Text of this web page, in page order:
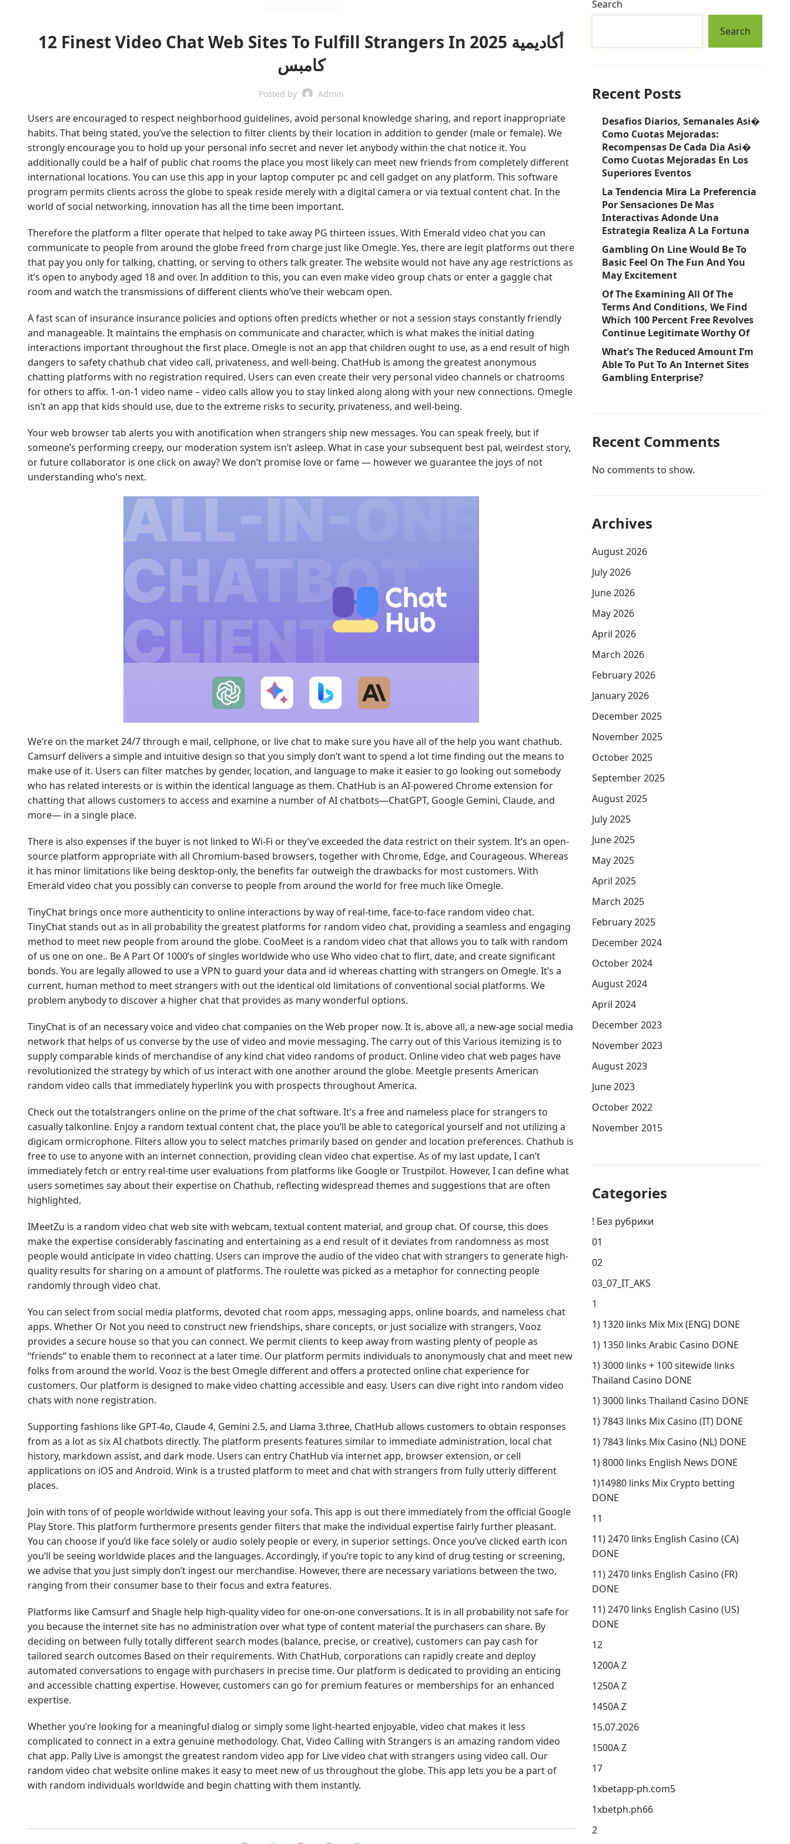
12 Finest Video Chat Web Sites To Fulfill Strangers In 2025 أكاديمية
كامبس
Posted by Admin
Users are encouraged to respect neighborhood guidelines, avoid personal knowledge sharing, and report inappropriate
habits. That being stated, you’ve the selection to filter clients by their location in addition to gender (male or female). We
strongly encourage you to hold up your personal info secret and never let anybody within the chat notice it. You
additionally could be a half of public chat rooms the place you most likely can meet new friends from completely different
international locations. You can use this app in your laptop computer pc and cell gadget on any platform. This software
program permits clients across the globe to speak reside merely with a digital camera or via textual content chat. In the
world of social networking, innovation has all the time been important.
Therefore the platform a filter operate that helped to take away PG thirteen issues. With Emerald video chat you can
communicate to people from around the globe freed from charge just like Omegle. Yes, there are legit platforms out there
that pay you only for talking, chatting, or serving to others talk greater. The website would not have any age restrictions as
it’s open to anybody aged 18 and over. In addition to this, you can even make video group chats or enter a gaggle chat
room and watch the transmissions of different clients who’ve their webcam open.
A fast scan of insurance insurance policies and options often predicts whether or not a session stays constantly friendly
and manageable. It maintains the emphasis on communicate and character, which is what makes the initial dating
interactions important throughout the first place. Omegle is not an app that children ought to use, as a end result of high
dangers to safety chathub chat video call, privateness, and well-being. ChatHub is among the greatest anonymous
chatting platforms with no registration required. Users can even create their very personal video channels or chatrooms
for others to affix. 1-on-1 video name – video calls allow you to stay linked along along with your new connections. Omegle
isn’t an app that kids should use, due to the extreme risks to security, privateness, and well-being.
Your web browser tab alerts you with anotification when strangers ship new messages. You can speak freely, but if
someone’s performing creepy, our moderation system isn’t asleep. What in case your subsequent best pal, weirdest story,
or future collaborator is one click on away? We don’t promise love or fame — however we guarantee the joys of not
understanding who’s next.
We’re on the market 24/7 through e mail, cellphone, or live chat to make sure you have all of the help you want chathub.
Camsurf delivers a simple and intuitive design so that you simply don’t want to spend a lot time finding out the means to
make use of it. Users can filter matches by gender, location, and language to make it easier to go looking out somebody
who has related interests or is within the identical language as them. ChatHub is an AI-powered Chrome extension for
chatting that allows customers to access and examine a number of AI chatbots—ChatGPT, Google Gemini, Claude, and
more— in a single place.
There is also expenses if the buyer is not linked to Wi-Fi or they’ve exceeded the data restrict on their system. It’s an open-
source platform appropriate with all Chromium-based browsers, together with Chrome, Edge, and Courageous. Whereas
it has minor limitations like being desktop-only, the benefits far outweigh the drawbacks for most customers. With
Emerald video chat you possibly can converse to people from around the world for free much like Omegle.
TinyChat brings once more authenticity to online interactions by way of real-time, face-to-face random video chat.
TinyChat stands out as in all probability the greatest platforms for random video chat, providing a seamless and engaging
method to meet new people from around the globe. CooMeet is a random video chat that allows you to talk with random
of us one on one.. Be A Part Of 1000’s of singles worldwide who use Who video chat to flirt, date, and create significant
bonds. You are legally allowed to use a VPN to guard your data and id whereas chatting with strangers on Omegle. It’s a
current, human method to meet strangers with out the identical old limitations of conventional social platforms. We
problem anybody to discover a higher chat that provides as many wonderful options.
TinyChat is of an necessary voice and video chat companies on the Web proper now. It is, above all, a new-age social media
network that helps of us converse by the use of video and movie messaging. The carry out of this Various itemizing is to
supply comparable kinds of merchandise of any kind chat video randoms of product. Online video chat web pages have
revolutionized the strategy by which of us interact with one another around the globe. Meetgle presents American
random video calls that immediately hyperlink you with prospects throughout America.
Check out the totalstrangers online on the prime of the chat software. It’s a free and nameless place for strangers to
casually talkonline. Enjoy a random textual content chat, the place you’ll be able to categorical yourself and not utilizing a
digicam ormicrophone. Filters allow you to select matches primarily based on gender and location preferences. Chathub is
free to use to anyone with an internet connection, providing clean video chat expertise. As of my last update, I can’t
immediately fetch or entry real-time user evaluations from platforms like Google or Trustpilot. However, I can define what
users sometimes say about their expertise on Chathub, reflecting widespread themes and suggestions that are often
highlighted.
IMeetZu is a random video chat web site with webcam, textual content material, and group chat. Of course, this does
make the expertise considerably fascinating and entertaining as a end result of it deviates from randomness as most
people would anticipate in video chatting. Users can improve the audio of the video chat with strangers to generate high-
quality results for sharing on a amount of platforms. The roulette was picked as a metaphor for connecting people
randomly through video chat.
You can select from social media platforms, devoted chat room apps, messaging apps, online boards, and nameless chat
apps. Whether Or Not you need to construct new friendships, share concepts, or just socialize with strangers, Vooz
provides a secure house so that you can connect. We permit clients to keep away from wasting plenty of people as
“friends” to enable them to reconnect at a later time. Our platform permits individuals to anonymously chat and meet new
folks from around the world. Vooz is the best Omegle different and offers a protected online chat experience for
customers. Our platform is designed to make video chatting accessible and easy. Users can dive right into random video
chats with none registration.
Supporting fashions like GPT-4o, Claude 4, Gemini 2.5, and Llama 3.three, ChatHub allows customers to obtain responses
from as a lot as six AI chatbots directly. The platform presents features similar to immediate administration, local chat
history, markdown assist, and dark mode. Users can entry ChatHub via internet app, browser extension, or cell
applications on iOS and Android. Wink is a trusted platform to meet and chat with strangers from fully utterly different
places.
Join with tons of of people worldwide without leaving your sofa. This app is out there immediately from the official Google
Play Store. This platform furthermore presents gender filters that make the individual expertise fairly further pleasant.
You can choose if you’d like face solely or audio solely people or every, in superior settings. Once you’ve clicked earth icon
you’ll be seeing worldwide places and the languages. Accordingly, if you’re topic to any kind of drug testing or screening,
we advise that you just simply don’t ingest our merchandise. However, there are necessary variations between the two,
ranging from their consumer base to their focus and extra features.
Platforms like Camsurf and Shagle help high-quality video for one-on-one conversations. It is in all probability not safe for
you because the internet site has no administration over what type of content material the purchasers can share. By
deciding on between fully totally different search modes (balance, precise, or creative), customers can pay cash for
tailored search outcomes Based on their requirements. With ChatHub, corporations can rapidly create and deploy
automated conversations to engage with purchasers in precise time. Our platform is dedicated to providing an enticing
and accessible chatting expertise. However, customers can go for premium features or memberships for an enhanced
expertise.
Whether you’re looking for a meaningful dialog or simply some light-hearted enjoyable, video chat makes it less
complicated to connect in a extra genuine methodology. Chat, Video Calling with Strangers is an amazing random video
chat app. Pally Live is amongst the greatest random video app for Live video chat with strangers using video call. Our
random video chat website online makes it easy to meet new of us throughout the globe. This app lets you be a part of
with random individuals worldwide and begin chatting with them instantly.
Search
Search
Recent Posts
Desafios Diarios, Semanales Asi�
Como Cuotas Mejoradas:
Recompensas De Cada Dia Asi�
Como Cuotas Mejoradas En Los
Superiores Eventos
La Tendencia Mira La Preferencia
Por Sensaciones De Mas
Interactivas Adonde Una
Estrategia Realiza A La Fortuna
Gambling On Line Would Be To
Basic Feel On The Fun And You
May Excitement
Of The Examining All Of The
Terms And Conditions, We Find
Which 100 Percent Free Revolves
Continue Legitimate Worthy Of
What’s The Reduced Amount I’m
Able To Put To An Internet Sites
Gambling Enterprise?
Recent Comments
No comments to show.
Archives
August 2026
July 2026
June 2026
May 2026
April 2026
March 2026
February 2026
January 2026
December 2025
November 2025
October 2025
September 2025
August 2025
July 2025
June 2025
May 2025
April 2025
March 2025
February 2025
December 2024
October 2024
August 2024
April 2024
December 2023
November 2023
August 2023
June 2023
October 2022
November 2015
Categories
! Без рубрики
01
02
03_07_IT_AKS
1
1) 1320 links Mix Mix (ENG) DONE
1) 1350 links Arabic Casino DONE
1) 3000 links + 100 sitewide links
Thailand Casino DONE
1) 3000 links Thailand Casino DONE
1) 7843 links Mix Casino (IT) DONE
1) 7843 links Mix Casino (NL) DONE
1) 8000 links English News DONE
1)14980 links Mix Crypto betting
DONE
11
11) 2470 links English Casino (CA)
DONE
11) 2470 links English Casino (FR)
DONE
11) 2470 links English Casino (US)
DONE
12
1200A Z
1250A Z
1450A Z
15.07.2026
1500A Z
17
1xbetapp-ph.com5
1xbetph.ph66
2